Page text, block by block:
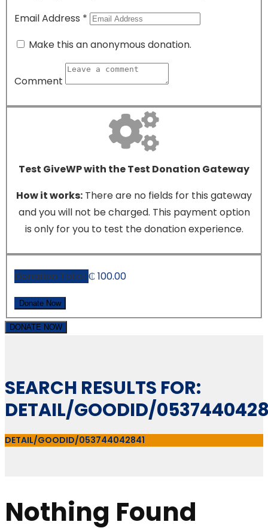
Email Address *
Make this an anonymous donation.
Comment
Test GiveWP with the Test Donation Gateway
How it works: There are no fields for this gateway
and you will not be charged. This payment option
is only for you to test the donation experience.
Donation Total: ₵ 100.00
DONATE NOW
SEARCH RESULTS FOR:
DETAIL/GOODID/
DETAIL/GOODID/053744042841
Nothing Found